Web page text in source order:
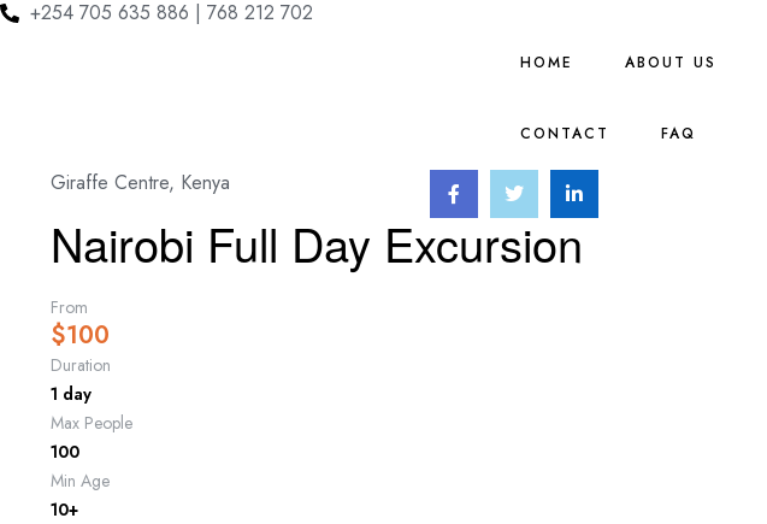
+254 705 635 886 | 768 212 702
HOME ABOUT US
CONTACT FAQ
Giraffe Centre, Kenya
Nairobi Full Day Excursion
From
$100
Duration
1 day
Max People
100
Min Age
10+